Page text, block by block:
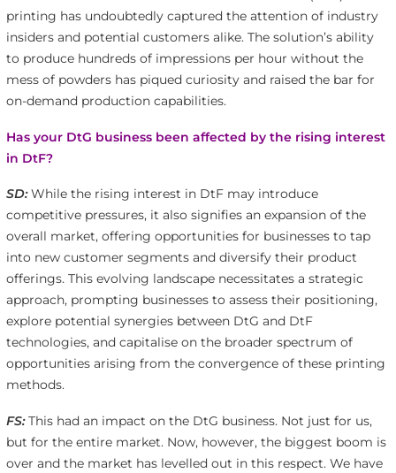
printing has undoubtedly captured the attention of industry
insiders and potential customers alike. The solution’s ability
to produce hundreds of impressions per hour without the
mess of powders has piqued curiosity and raised the bar for
on-demand production capabilities.
Has your DtG business been affected by the rising interest
in DtF?
SD:While the rising interest in DtF may introduce
competitive pressures, it also signifies an expansion of the
overall market, offering opportunities for businesses to tap
into new customer segments and diversify their product
offerings. This evolving landscape necessitates a strategic
approach, prompting businesses to assess their positioning,
explore potential synergies between DtG and DtF
technologies, and capitalise on the broader spectrum of
opportunities arising from the convergence of these printing
methods.
FS:This had an impact on the DtG business. Not just for us,
but for the entire market. Now, however, the biggest boom is
over and the market has levelled out in this respect. We have